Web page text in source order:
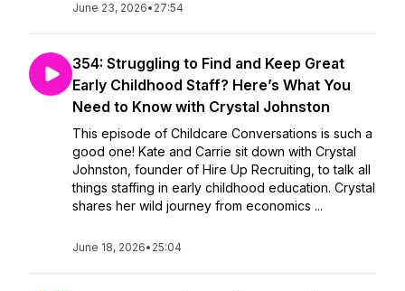
June 23, 2026• 27:54
354: Struggling to Find and Keep Great
Early Childhood Staff? Here’s What You
Need to Know with Crystal Johnston
This episode of Childcare Conversations is such a
good one! Kate and Carrie sit down with Crystal
Johnston, founder of Hire Up Recruiting, to talk all
things staffing in early childhood education. Crystal
shares her wild journey from economics ...
June 18, 2026• 25:04